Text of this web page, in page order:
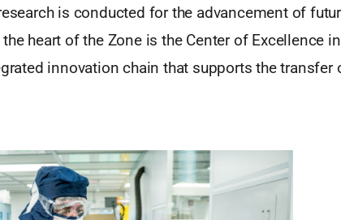
is conducted for the advancement of
heart of the Zone is the Center of Excellence
innovation chain that supports the transfer